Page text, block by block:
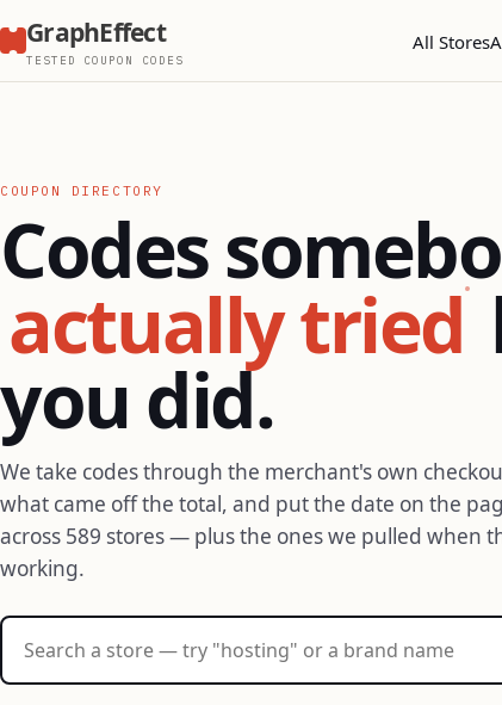
GraphEffect
TESTED COUPON CODES
All Stores
COUPON DIRECTORY
Codes
actually tried
you did.
We take codes through the merchant's own
what came off the total, and put the date on the
across 589 stores — plus the ones we pulled when
working.
Search stores